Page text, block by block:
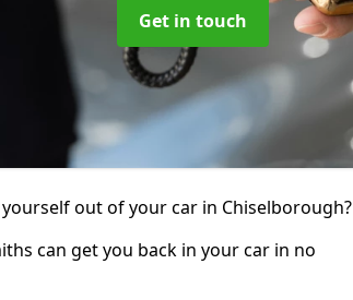
Get in touch
out of your car in Chiselborough?
can get you back in your car in no